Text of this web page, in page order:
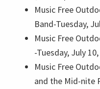
Music Free
Band-Tuesday,
Music Free
-Tuesday, July
Music Free
and the Mid-nite